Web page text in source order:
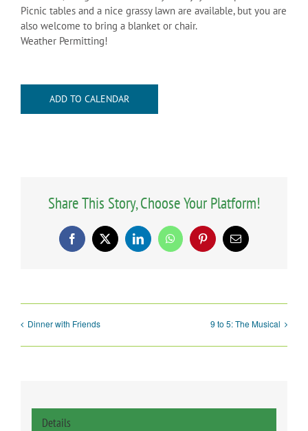
Picnic tables and a nice grassy lawn are available, but you are
also welcome to bring a blanket or chair.
Weather Permitting!
ADD TO CALENDAR
Share This Story, Choose Your Platform!
Facebook
X LinkedInWhatsAppPinterestEmail
Dinner with Friends 9 to 5: The Musical
Details